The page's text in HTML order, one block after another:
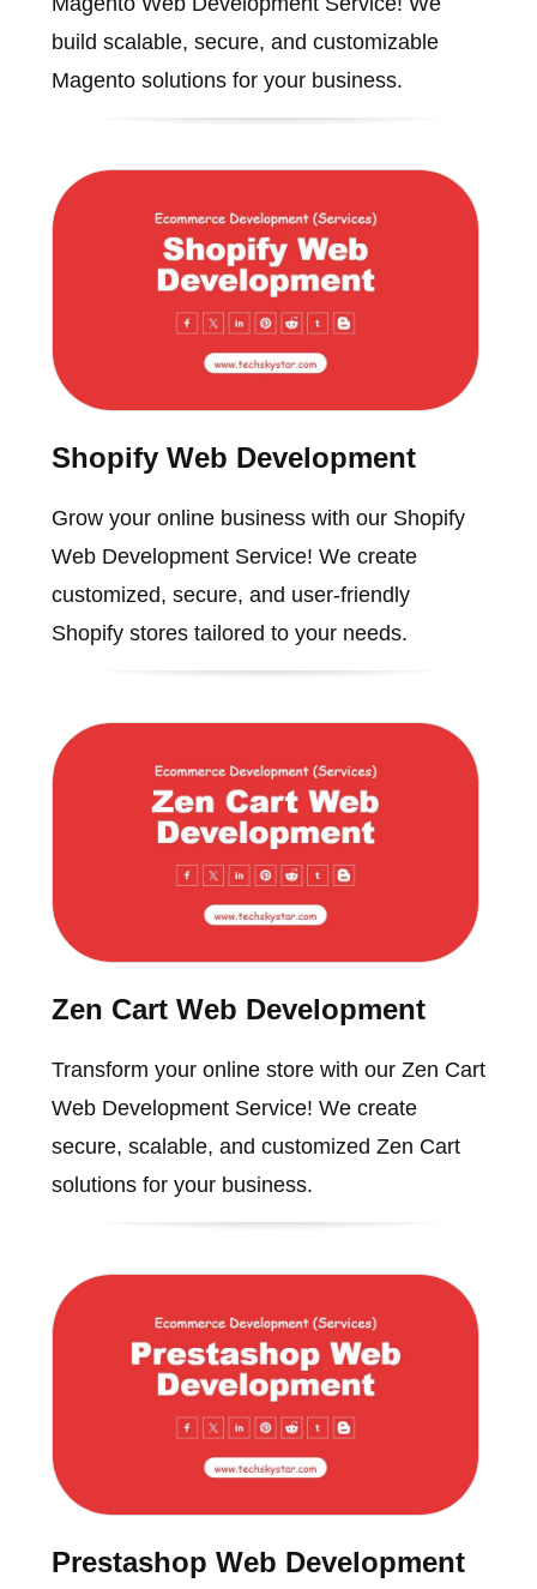
build scalable, secure, and customizable
Magento solutions for your business.
Shopify Web Development
Grow your online business with our Shopify
Web Development Service! We create
customized, secure, and user-friendly
Shopify stores tailored to your needs.
Zen Cart Web Development
Transform your online store with our Zen Cart
Web Development Service! We create
secure, scalable, and customized Zen Cart
solutions for your business.
Prestashop Web Development